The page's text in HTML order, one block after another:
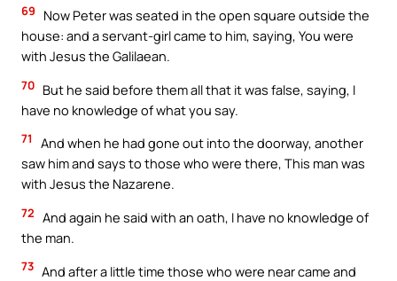
69
Now Peter was seated in the open square outside the
house: and a servant-girl came to him, saying, You were
with Jesus the Galilaean.
70 But he said before them all that it was false, saying, I
have no knowledge of what you say.
71
And when he had gone out into the doorway, another
saw him and says to those who were there, This man was
with Jesus the Nazarene.
72 And again he said with an oath, I have no knowledge of
the man.
73 And after a little time those who were near came and